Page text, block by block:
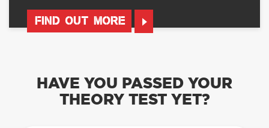
FIND OUT MORE
HAVE YOU PASSED YOUR
THEORY TEST YET?